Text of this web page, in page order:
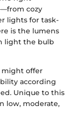
cozy
lights for task-
is the lumens
light the bulb
might offer
according
Unique to this
low, moderate,